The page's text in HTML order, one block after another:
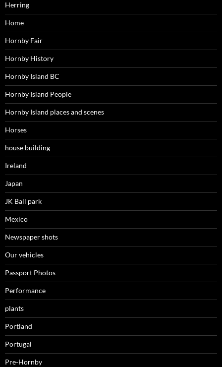
Herring
Home
Hornby Fair
Hornby History
Hornby Island BC
Hornby Island People
Hornby Island places and scenes
Horses
house building
Ireland
Japan
JK Ball park
Mexico
Newspaper shots
Our vehicles
Passport Photos
Performance
plants
Portland
Portugal
Pre-Hornby